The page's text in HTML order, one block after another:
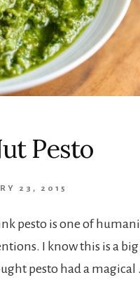
Pesto
23, 2015
pesto is one of
I know this is a big
pesto had a magical